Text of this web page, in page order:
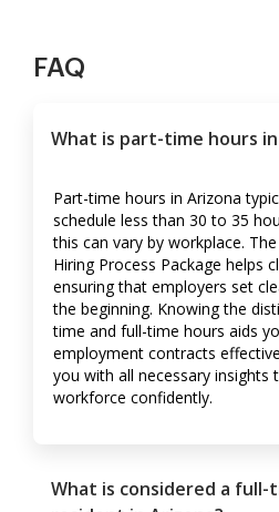
FAQ
What is part-time hours in
Part-time hours in Arizona
schedule less than 30 to 35
this can vary by workplace.
Hiring Process Package helps
ensuring that employers set
the beginning. Knowing the
time and full-time hours aids
employment contracts
you with all necessary insights
workforce confidently.
What is considered a full-